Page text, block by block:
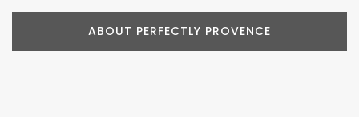
ABOUT PERFECTLY PROVENCE